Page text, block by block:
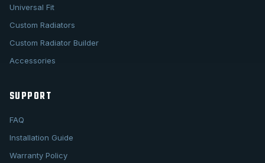
Universal Fit
Custom Radiators
Custom Radiator Builder
Accessories
SUPPORT
FAQ
Installation Guide
Warranty Policy